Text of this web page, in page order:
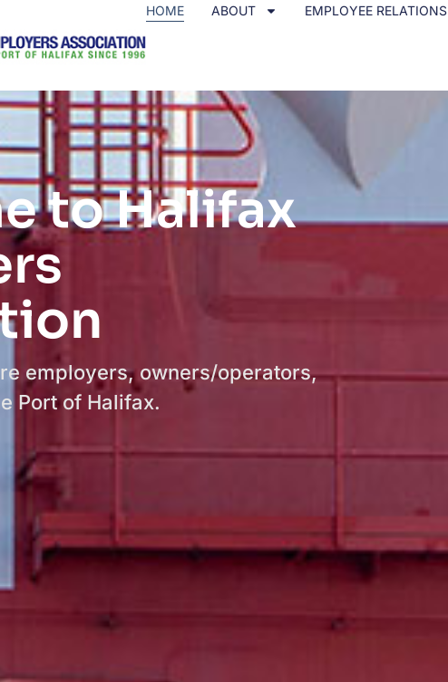
HOME ABOUT EMPLOYEE RELATIONS
to Halifax
employers, owners/operators,
Port of Halifax.